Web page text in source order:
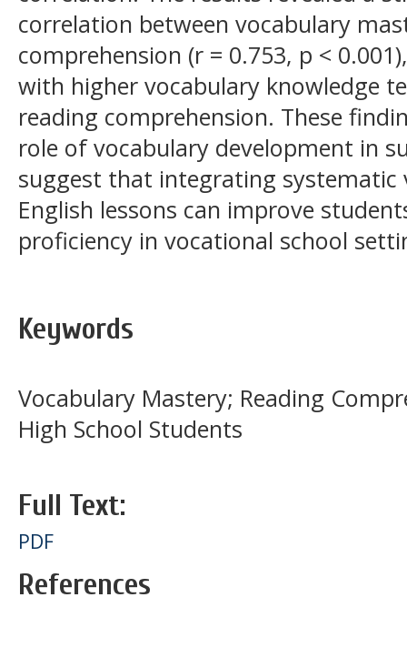
correlation between vocabulary
comprehension (r = 0.753, p <
with higher vocabulary knowledge
reading comprehension. These
role of vocabulary development in
suggest that integrating
English lessons can improve
proficiency in vocational school
Keywords
Vocabulary Mastery; Reading
High School Students
Full Text:
PDF
References